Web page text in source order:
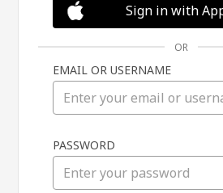
in
Sign in with
OR
EMAIL OR USERNAME
PASSWORD